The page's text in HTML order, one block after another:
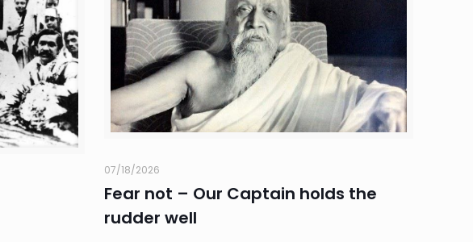
07/18/2026
Fear not – Our Captain holds the
rudder well